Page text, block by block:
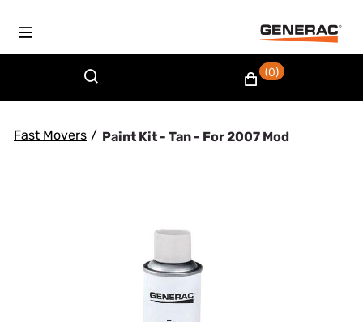
(0)
Fast Movers / Paint Kit - Tan - For 2007 Mod